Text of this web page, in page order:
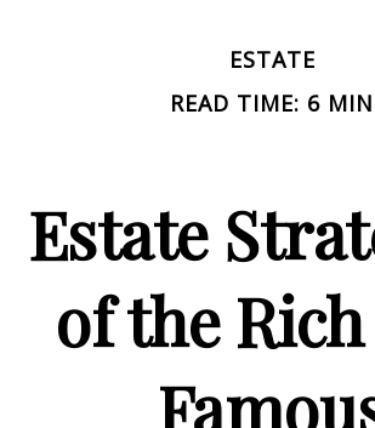
ESTATE
READ TIME: 6 MIN
Estate
of the